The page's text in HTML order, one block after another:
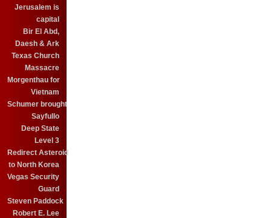
Jerusalem is
capital
Bir El Abd,
Daesh & Ark
Texas Church
Massacre
Morgenthau for
Vietnam
Schumer brought
Sayfullo
Deep State
Level 3
Redirect Asteroid
to North Korea
Vegas Security
Guard
Steven Paddock
Robert E. Lee